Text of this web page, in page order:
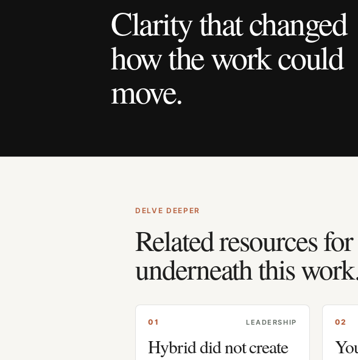
Clarity that changed
how the work could
move.
DELVE DEEPER
Related resources
underneath this
0 1 LEADERSHIP
Hybrid did not create
02